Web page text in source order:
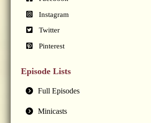
Instagram
Twitter
Pinterest
Episode Lists
Full Episodes
Minicasts